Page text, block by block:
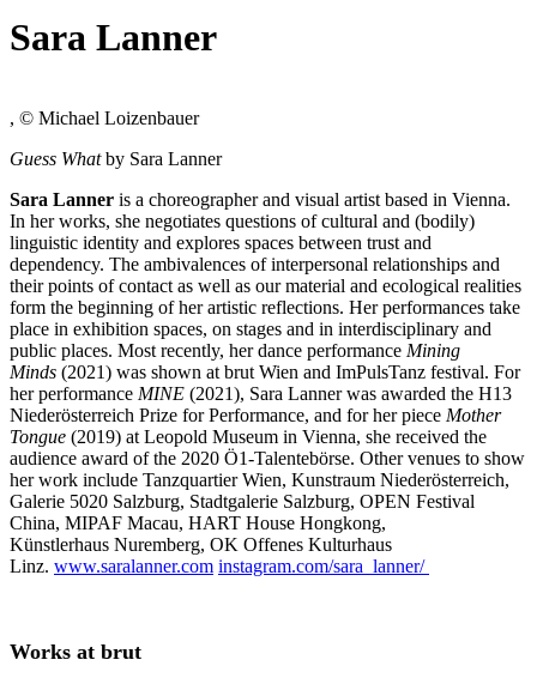
Sara Lanner
, © Michael Loizenbauer
Guess Whatby Sara Lanner
Sara Lanner is a choreographer and visual artist based in Vienna.
In her works, she negotiates questions of cultural and (bodily)
linguistic identity and explores spaces between trust and
dependency. The ambivalences of interpersonal relationships and
their points of contact as well as our material and ecological realities
form the beginning of her artistic reflections. Her performances take
place in exhibition spaces, on stages and in interdisciplinary and
public places. Most recently, her dance performance Mining
Minds (2021) was shown at brut Wien and ImPulsTanz festival. For
her performance MINE (2021), Sara Lanner was awarded the H13
Niederösterreich Prize for Performance, and for her piece Mother
Tongue (2019) at Leopold Museum in Vienna, she received the
audience award of the 2020 Ö1-Talentebörse. Other venues to show
her work include Tanzquartier Wien, Kunstraum Niederösterreich,
Galerie 5020 Salzburg, Stadtgalerie Salzburg, OPEN Festival
China, MIPAF Macau, HART House Hongkong,
Künstlerhaus Nuremberg, OK Offenes Kulturhaus
Linz. www.saralanner.com instagram.com/sara_lanner/
Works at brut